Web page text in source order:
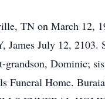
TN on March 12,
James July 12, 2103.
grandson, Dominic;
Funeral Home.